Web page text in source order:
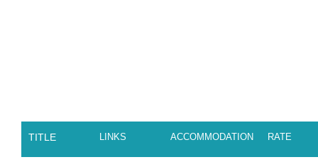
TITLE LINKS ACCOMMODATION RATE